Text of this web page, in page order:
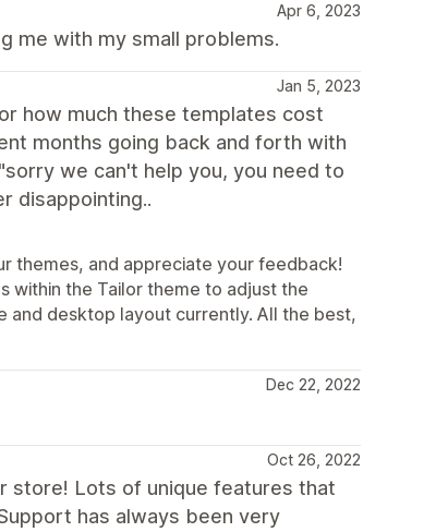
Apr 6, 2023
me with my small problems.
Jan 5, 2023
how much these templates cost
months going back and forth with
we can't help you, you need to
disappointing..
themes, and appreciate your feedback!
within the Tailor theme to adjust the
and desktop layout currently. All the best,
Dec 22, 2022
Oct 26, 2022
store! Lots of unique features that
has always been very